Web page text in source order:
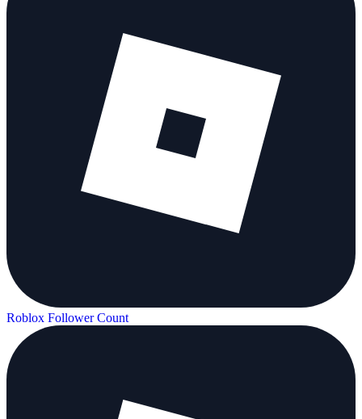
Roblox Follower Count